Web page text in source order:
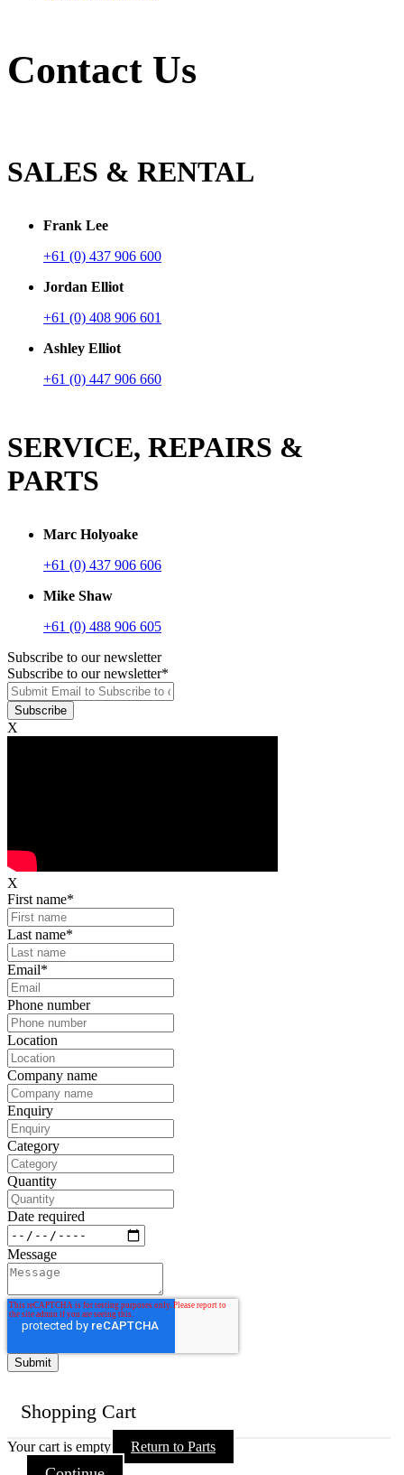
Contact Us
SALES & RENTAL
Frank Lee
+61 (0) 437 906 600
Jordan Elliot
+61 (0) 408 906 601
Ashley Elliot
+61 (0) 447 906 660
SERVICE, REPAIRS &
PARTS
Marc Holyoake
+61 (0) 437 906 606
Mike Shaw
+61 (0) 488 906 605
Subscribe to our newsletter
Subscribe to our newsletter*
X
X
First name*
Last name*
Email*
Phone number
Location
Company name
Enquiry
Category
Quantity
Date required
Message
Shopping Cart
Your cart is empty Return to Parts